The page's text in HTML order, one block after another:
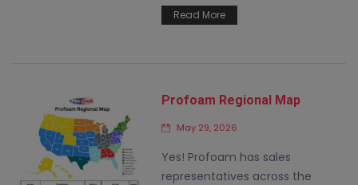
Read More
Profoam Regional Map
May 29, 2026
Yes! Profoam has sales
representatives across the